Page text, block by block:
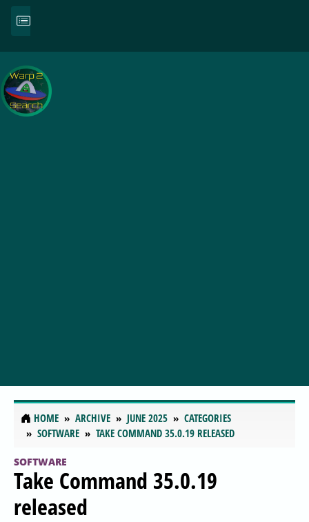
HOME ARCHIVE JUNE 2025
CATEGORIES
SOFTWARE
TAKE COMMAND 35.0.19 RELEASED
SOFTWARE
Take Command 35.0.19
released